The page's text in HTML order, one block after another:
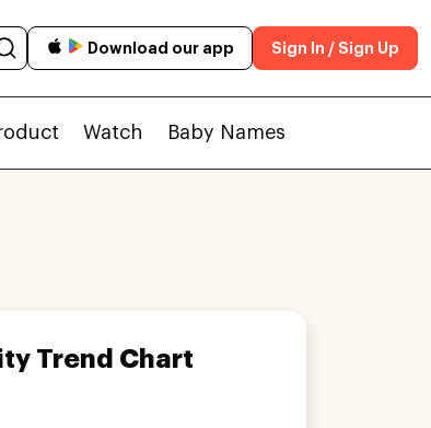
Download our app Sign In / Sign Up
Watch Baby Names
Trend Chart